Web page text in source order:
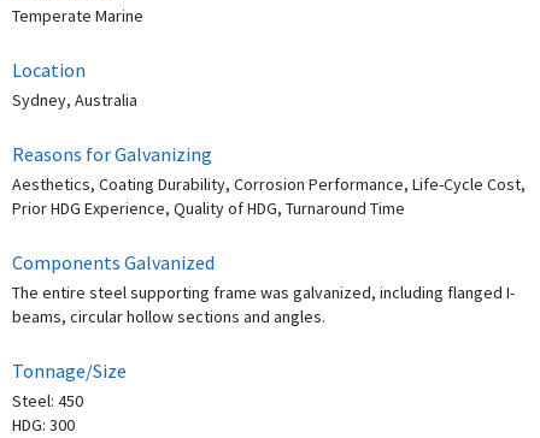
Temperate Marine
Location
Sydney, Australia
Reasons for Galvanizing
Aesthetics, Coating Durability, Corrosion Performance, Life-Cycle Cost,
Prior HDG Experience, Quality of HDG, Turnaround Time
Components Galvanized
The entire steel supporting frame was galvanized, including flanged I-
beams, circular hollow sections and angles.
Tonnage/Size
Steel: 450
HDG: 300